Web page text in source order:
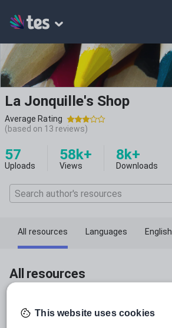
La Jonquille's Shop
Average Rating
(based on 13 reviews)
57
Uploads
58k+
Views
8k+
Downloads
All resources Languages English
All resources
This website uses cookies